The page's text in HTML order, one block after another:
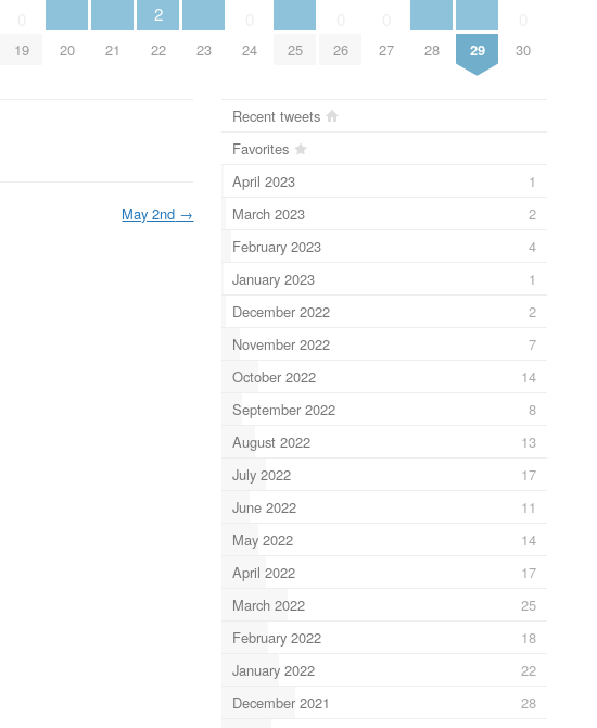
19 20 21
2
22 23 24 25 26 27 28 29 30
May 2nd →
Recent tweets
Favorites
April 2023
1
March 2023
2
February 2023
4
January 2023
1
December 2022
2
November 2022
7
October 2022
14
September 2022
8
August 2022
13
July 2022
17
June 2022
11
May 2022
14
April 2022
17
March 2022
25
February 2022
18
January 2022
22
December 2021
28